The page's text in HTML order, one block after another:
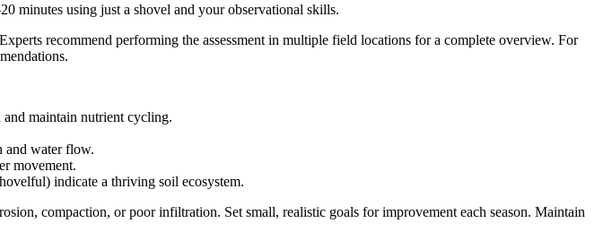
minutes using just a shovel and your observational skills.
recommend performing the assessment in multiple field locations for a complete overview. For
maintain nutrient cycling.
and water flow.
movement.
indicate a thriving soil ecosystem.
compaction, or poor infiltration. Set small, realistic goals for improvement each season. Maintain